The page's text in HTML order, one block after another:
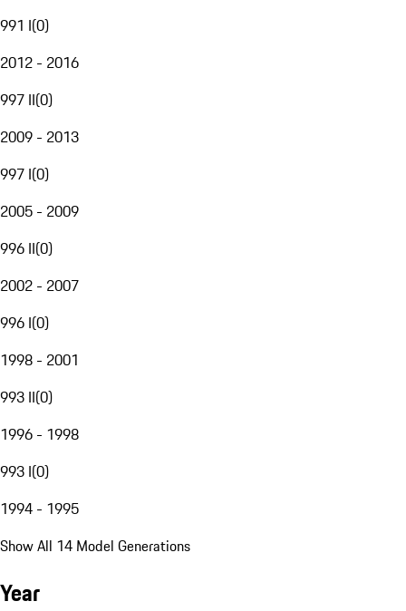
991 I(0)
2012 - 2016
997 II(0)
2009 - 2013
997 I(0)
2005 - 2009
996 II(0)
2002 - 2007
996 I(0)
1998 - 2001
993 II(0)
1996 - 1998
993 I(0)
1994 - 1995
Show All 14 Model Generations
Year